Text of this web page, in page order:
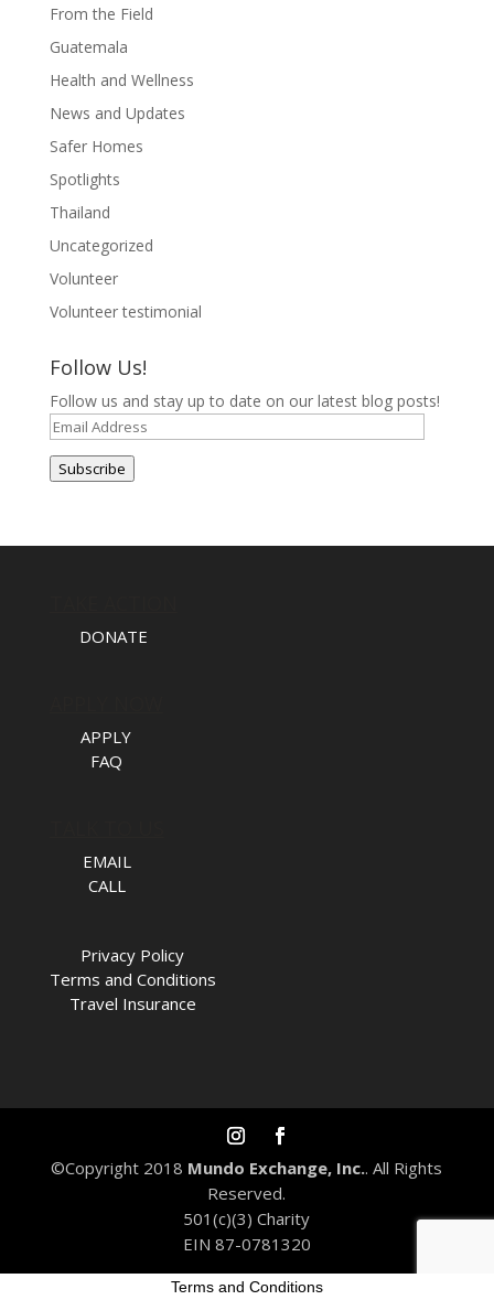
From the Field
Guatemala
Health and Wellness
News and Updates
Safer Homes
Spotlights
Thailand
Uncategorized
Volunteer
Volunteer testimonial
Follow Us!
Follow us and stay up to date on our latest blog posts!
Email
Subscribe
DONATE
APPLY
FAQ
EMAIL
CALL
Privacy Policy
Terms and Conditions
Travel Insurance
©Copyright 2018 Mundo Exchange, Inc.. All Rights
Reserved.
501(c)(3) Charity
EIN 87-0781320
Terms and Conditions